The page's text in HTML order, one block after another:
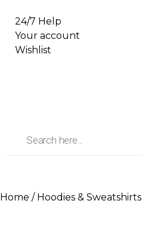
24/7 Help
Your account
Wishlist
Home / Hoodies & Sweatshirts